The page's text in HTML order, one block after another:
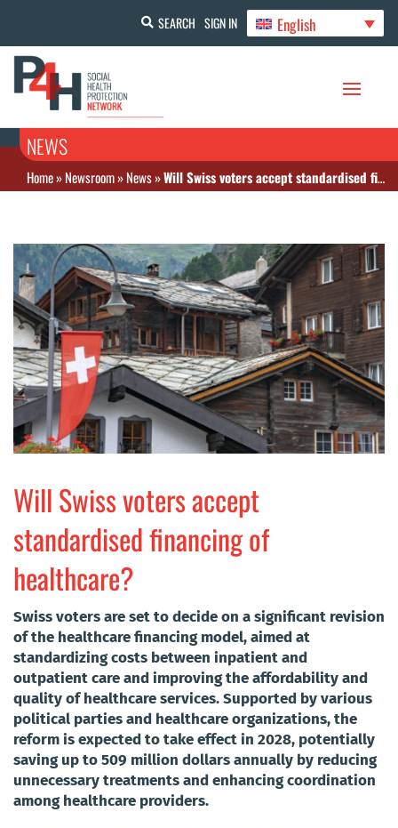
SEARCH SIGN IN English
NEWS
Home»Newsroom»News»Will Swiss voters accept standardised financing of healthcare?
Will Swiss voters accept
standardised financing of
healthcare?
Swiss voters are set to decide on a significant revision
of the healthcare financing model, aimed at
standardizing costs between inpatient and
outpatient care and improving the affordability and
quality of healthcare services. Supported by various
political parties and healthcare organizations, the
reform is expected to take effect in 2028, potentially
saving up to 509 million dollars annually by reducing
unnecessary treatments and enhancing coordination
among healthcare providers.